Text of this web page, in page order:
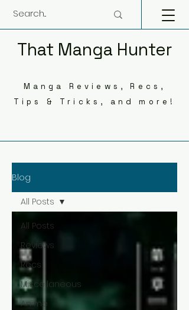
That Manga Hunter
Manga Reviews, Recs,
Tips & Tricks, and more!
Blog
All Posts
Reviews
Recs
Miscellaneous
Anime
All Posts